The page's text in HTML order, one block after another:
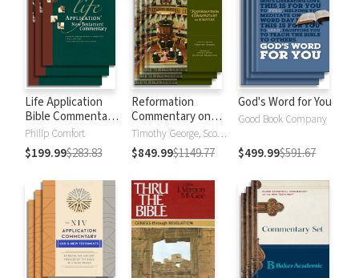
Life Application
Bible Commentary
New Testament
Philip Comfort
$199.99$283.83
Reformation
Commentary on
Scripture
Timothy George, Scott Manetsch
$849.99$1149.77
God's Word for You
Good Book Company
$499.99$591.67